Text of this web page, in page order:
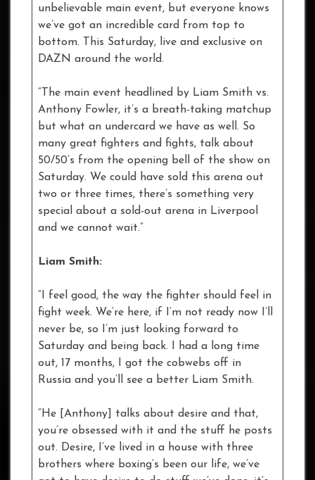
unbelievable main event, but everyone knows
we’ve got an incredible card from top to
bottom. This Saturday, live and exclusive on
DAZN around the world.
“The main event headlined by Liam Smith vs.
Anthony Fowler, it’s a breath-taking matchup
but what an undercard we have as well. So
many great fighters and fights, talk about
50/50’s from the opening bell of the show on
Saturday. We could have sold this arena out
two or three times, there’s something very
special about a sold-out arena in Liverpool
and we cannot wait.”
Liam Smith:
“I feel good, the way the fighter should feel in
fight week. We’re here, if I’m not ready now I’ll
never be, so I’m just looking forward to
Saturday and being back. I had a long time
out, 17 months, I got the cobwebs off in
Russia and you’ll see a better Liam Smith.
“He [Anthony] talks about desire and that,
you’re obsessed with it and the stuff he posts
out. Desire, I’ve lived in a house with three
brothers where boxing’s been our life, we’ve